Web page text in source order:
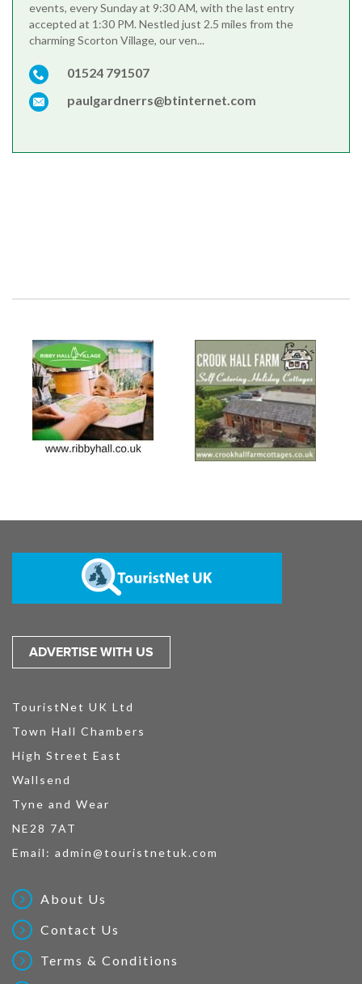
events, every Sunday at 9:30 AM, with the last entry
accepted at 1:30 PM. Nestled just 2.5 miles from the
charming Scorton Village, our ven...
01524 791507
paulgardnerrs@btinternet.com
ADVERTISE WITH US
TouristNet UK Ltd
Town Hall Chambers
High Street East
Wallsend
Tyne and Wear
NE28 7AT
Email: admin@touristnetuk.com
About Us
Contact Us
Terms & Conditions